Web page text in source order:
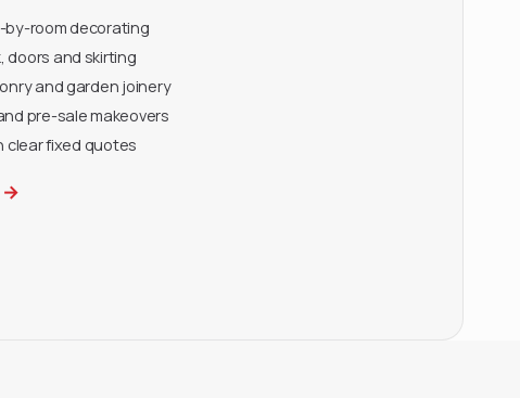
by-room decorating
doors and skirting
and garden joinery
pre-sale makeovers
clear fixed quotes
→